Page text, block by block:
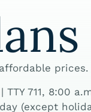
711, 8:00
(except